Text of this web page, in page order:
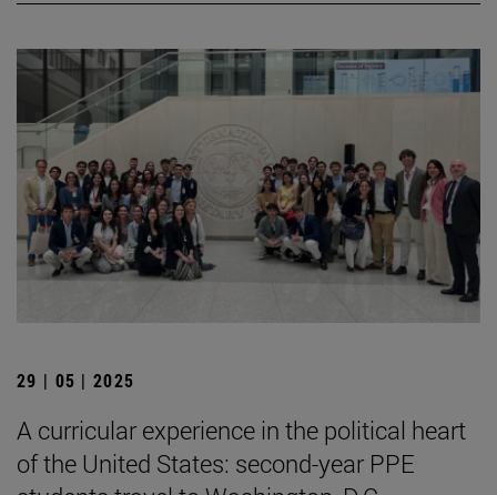
29 | 05 | 2025
A curricular experience in the political heart
of the United States: second-year PPE